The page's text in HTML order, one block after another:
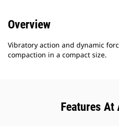
Overview
Vibratory action and dynamic
compaction in a compact size.
Features At